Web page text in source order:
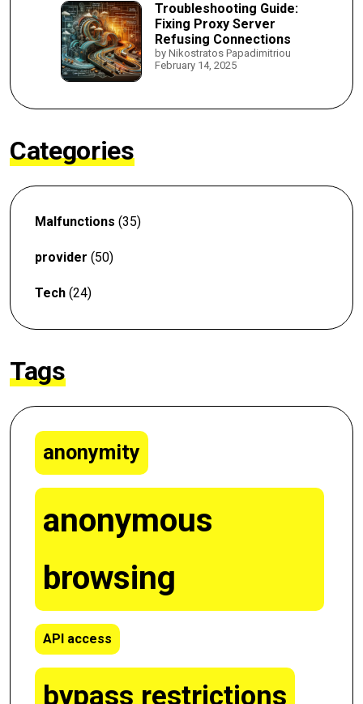
Troubleshooting Guide:
Fixing Proxy Server
Refusing Connections
by Nikostratos Papadimitriou
February 14, 2025
Categories
Malfunctions (35)
provider (50)
Tech (24)
Tags
anonymity
anonymous
browsing
API access
bypass restrictions